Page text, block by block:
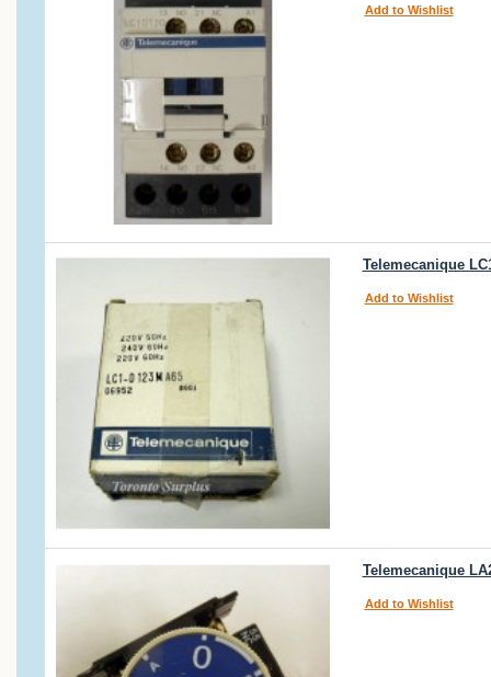
Add to Wishlist
Telemecanique
Add to Wishlist
Telemecanique
Add to Wishlist